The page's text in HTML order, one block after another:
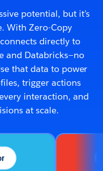
potential, but it’s
With Zero-Copy
directly to
and Databricks—no
that data to power
trigger actions
interaction, and
at scale.